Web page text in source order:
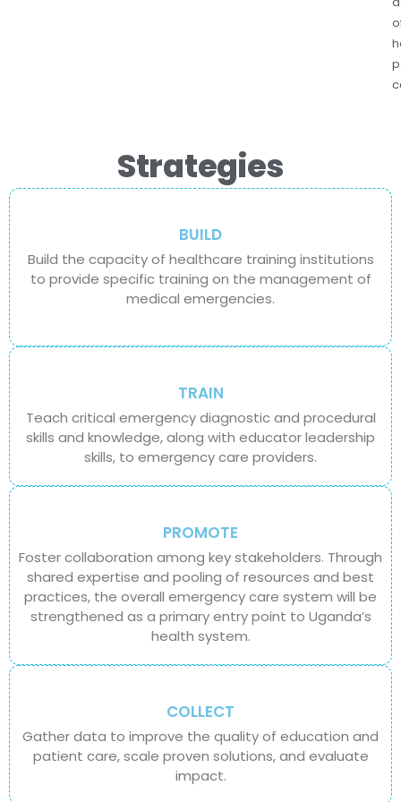
Strategies
BUILD
Build the capacity of healthcare training institutions
to provide specific training on the management of
medical emergencies.
TRAIN
Teach critical emergency diagnostic and procedural
skills and knowledge, along with educator leadership
skills, to emergency care providers.
PROMOTE
Foster collaboration among key stakeholders. Through
shared expertise and pooling of resources and best
practices, the overall emergency care system will be
strengthened as a primary entry point to Uganda’s
health system.
COLLECT
Gather data to improve the quality of education and
patient care, scale proven solutions, and evaluate
impact.